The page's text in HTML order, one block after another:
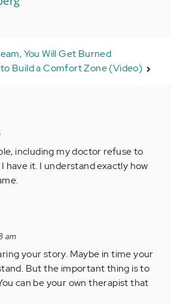
You Will Get Burned
Build a Comfort Zone (Video)
including my doctor refuse to
have it. I understand exactly how
am
your story. Maybe in time your
But the important thing is to
can be your own therapist that